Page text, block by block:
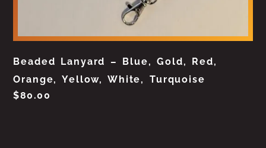
Beaded Lanyard – Blue, Gold, Red,
Orange, Yellow, White, Turquoise
$80.00